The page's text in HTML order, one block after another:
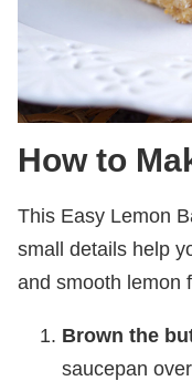
How to
This Easy Lemon
small details help
and smooth lemon
Brown the
saucepan